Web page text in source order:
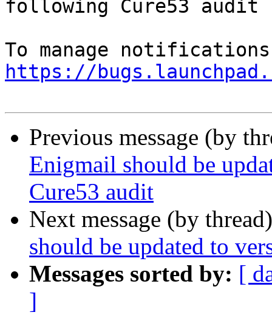
following Cure53 audit
https://
Previous message (by
Enigmail should be
Cure53 audit
Next message (by
should be updated to
Messages sorted by: [
]